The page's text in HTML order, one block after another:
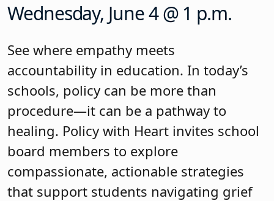
Wednesday, June 4 @ 1 p.m.
See where empathy meets
accountability in education. In today’s
schools, policy can be more than
procedure—it can be a pathway to
healing. Policy with Heart invites school
board members to explore
compassionate, actionable strategies
that support students navigating grief